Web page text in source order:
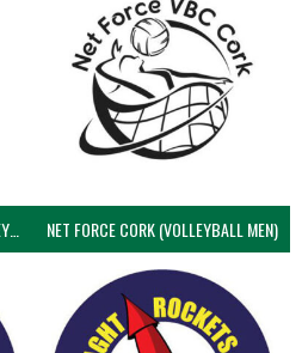
LONGFORD SMASHERS VC (VOLLEYBALL MEN) NET FORCE CORK (VOLLEYBALL MEN)